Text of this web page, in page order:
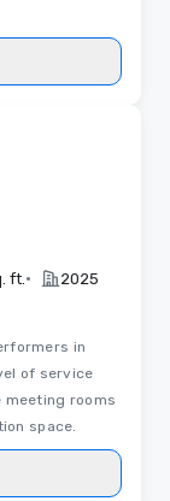
ft. • 2025
in
of service
rooms
space.